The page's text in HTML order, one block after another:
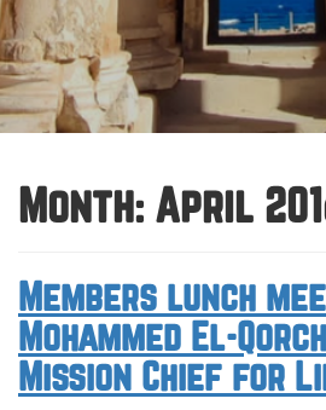
Month: April
Members lunch
Mohammed El-
Mission Chief for